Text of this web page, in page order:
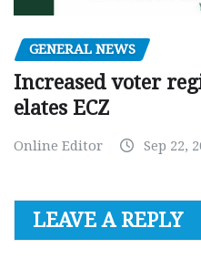
GENERAL NEWS
Increased voter
elates ECZ
Online Editor Sep 22,
LEAVE A REPLY